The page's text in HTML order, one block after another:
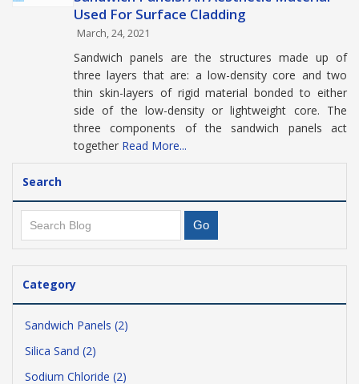
Used For Surface Cladding
March, 24, 2021
Sandwich panels are the structures made up of
three layers that are: a low-density core and two
thin skin-layers of rigid material bonded to either
side of the low-density or lightweight core. The
three components of the sandwich panels act
together Read More...
Search
Category
Sandwich Panels (2)
Silica Sand (2)
Sodium Chloride (2)